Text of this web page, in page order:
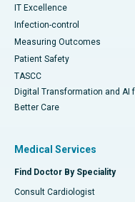
IT Excellence
Infection-control
Measuring Outcomes
Patient Safety
TASCC
Digital Transformation and AI
Better Care
Medical Services
Find Doctor By Speciality
Consult Cardiologist